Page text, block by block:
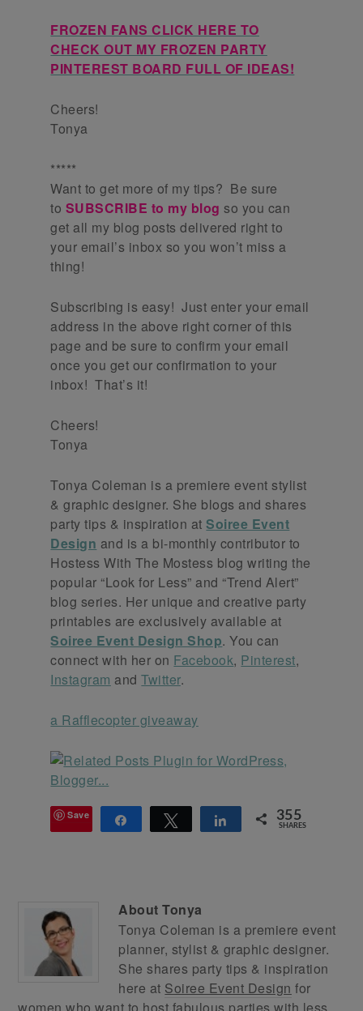
FROZEN FANS CLICK HERE TO
CHECK OUT MY FROZEN PARTY
PINTEREST BOARD FULL OF IDEAS!
Cheers!
Tonya
*****
Want to get more of my tips? Be sure
to SUBSCRIBE to my blog so you can
get all my blog posts delivered right to
your email’s inbox so you won’t miss a
thing!
Subscribing is easy! Just enter your email
address in the above right corner of this
page and be sure to confirm your email
once you get our confirmation to your
inbox! That’s it!
Cheers!
Tonya
Tonya Coleman is a premiere event stylist
& graphic designer. She blogs and shares
party tips & inspiration atSoiree Event
Design and is a bi-monthly contributor to
Hostess With The Mostess blog writing the
popular “Look for Less” and “Trend Alert”
blog series. Her unique and creative party
printables are exclusively available at
Soiree Event Design Shop. You can
connect with her on Facebook, Pinterest,
Instagram andTwitter.
a Rafflecopter giveaway
Save Share Tweet Share 355
SHARES
AboutTonya
Tonya Coleman is a premiere event
planner, stylist & graphic designer.
She shares party tips & inspiration
here at Soiree Event Design for